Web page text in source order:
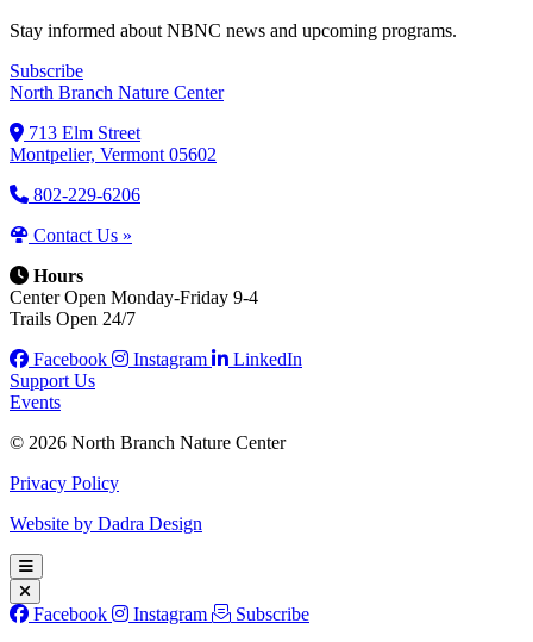
Stay informed about NBNC news and upcoming programs.
Subscribe
North Branch Nature Center
713 Elm Street
Montpelier, Vermont 05602
802-229-6206
Contact Us »
Hours
Center Open Monday-Friday 9-4
Trails Open 24/7
Facebook
Instagram
LinkedIn
Support Us
Events
© 2026 North Branch Nature Center
Privacy Policy
Website by Dadra Design
Facebook Instagram
Subscribe